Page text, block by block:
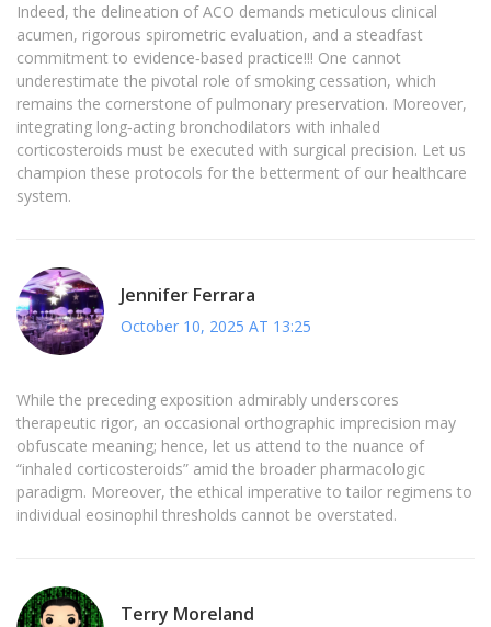
Indeed, the delineation of ACO demands meticulous clinical
acumen, rigorous spirometric evaluation, and a steadfast
commitment to evidence‑based practice!!! One cannot
underestimate the pivotal role of smoking cessation, which
remains the cornerstone of pulmonary preservation. Moreover,
integrating long‑acting bronchodilators with inhaled
corticosteroids must be executed with surgical precision. Let us
champion these protocols for the betterment of our healthcare
system.
Jennifer Ferrara
October 10, 2025 AT 13:25
While the preceding exposition admirably underscores
therapeutic rigor, an occasional orthographic imprecision may
obfuscate meaning; hence, let us attend to the nuance of
“inhaled corticosteroids” amid the broader pharmacologic
paradigm. Moreover, the ethical imperative to tailor regimens to
individual eosinophil thresholds cannot be overstated.
Terry Moreland